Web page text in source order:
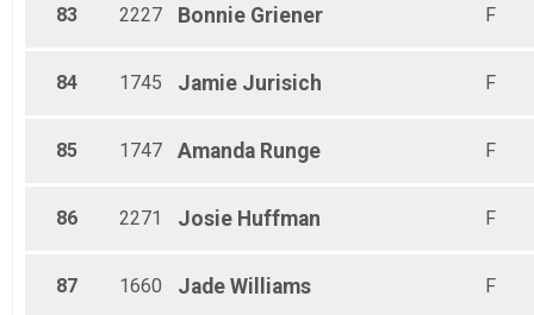
83 2227 Bonnie Griener F
84 1745 Jamie Jurisich F
85 1747 Amanda Runge F
86 2271 Josie Huffman F
87 1660 Jade Williams F